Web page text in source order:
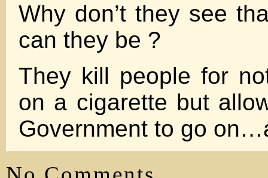
Why don’t they see
can they be ?
They kill people for
on a cigarette but
Government to go